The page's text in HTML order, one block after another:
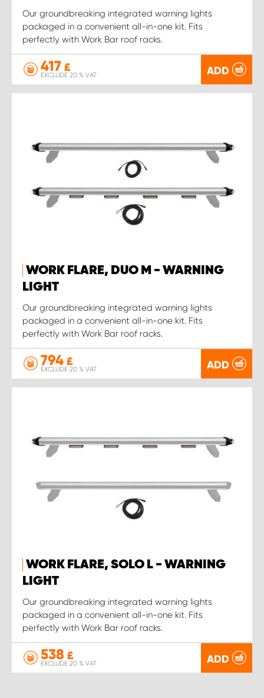
Our groundbreaking integrated warning lights
packaged in a convenient all-in-one kit. Fits
perfectly with Work Bar roof racks.
417 £
EXCLUDE 20 % VAT ADD
WORK FLARE, DUO M - WARNING
LIGHT
Our groundbreaking integrated warning lights
packaged in a convenient all-in-one kit. Fits
perfectly with Work Bar roof racks.
794 £
EXCLUDE 20 % VAT ADD
WORK FLARE, SOLO L - WARNING
LIGHT
Our groundbreaking integrated warning lights
packaged in a convenient all-in-one kit. Fits
perfectly with Work Bar roof racks.
538 £
EXCLUDE 20 % VAT ADD